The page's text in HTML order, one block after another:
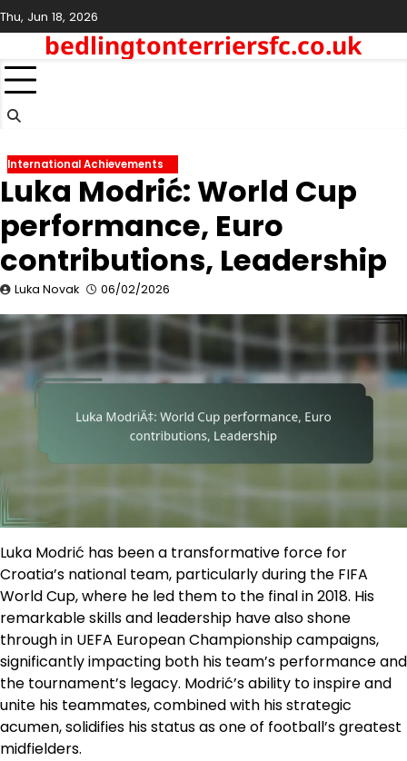
Skip
to
content
Thu, Jun 18, 2026
bedlingtonterriersfc.co.uk
International Achievements
Luka Modrić: World Cup
performance, Euro
contributions, Leadership
Luka Novak 06/02/2026
Luka Modrić has been a transformative force for
Croatia’s national team, particularly during the FIFA
World Cup, where he led them to the final in 2018. His
remarkable skills and leadership have also shone
through in UEFA European Championship campaigns,
significantly impacting both his team’s performance and
the tournament’s legacy. Modrić’s ability to inspire and
unite his teammates, combined with his strategic
acumen, solidifies his status as one of football’s greatest
midfielders.